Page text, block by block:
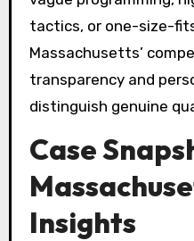
tactics, or one-size-
Massachusetts’
transparency and
distinguish genuine
Case
Insights